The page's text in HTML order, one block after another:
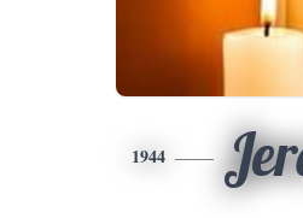
1944